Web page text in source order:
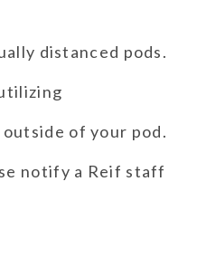
distanced pods.
of your pod.
notify a Reif staff